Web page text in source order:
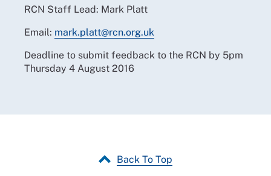
RCN Staff Lead: Mark Platt
Email: mark.platt@rcn.org.uk
Deadline to submit feedback to the RCN by 5pm
Thursday 4 August 2016
Back To Top